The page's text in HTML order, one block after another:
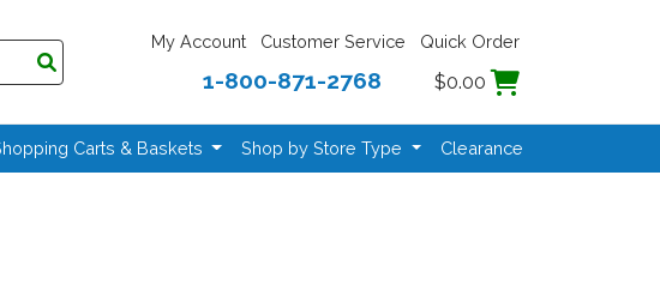
My Account Customer Service Quick Order
1-800-871-2768 $0.00
Carts & Baskets Shop by Store Type Clearance